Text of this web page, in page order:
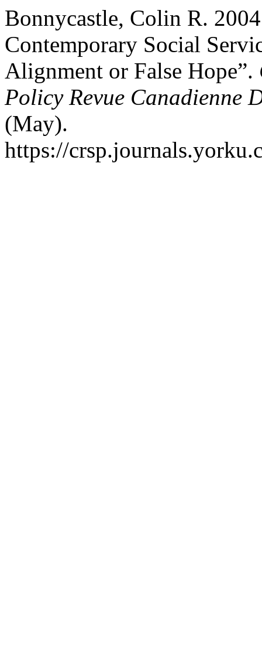
Bonnycastle, Colin R.
Contemporary Social
Alignment or False Hope”.
Policy Revue Canadienne
(May).
https://